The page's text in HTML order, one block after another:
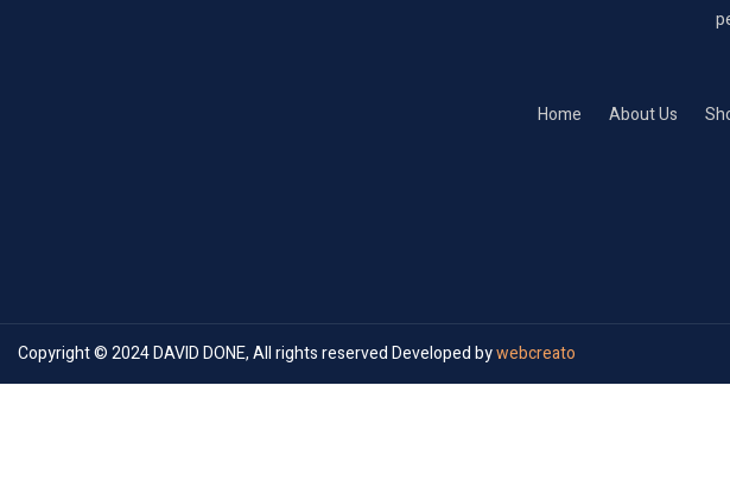
Home About Us
Copyright © 2024 DAVID DONE, All rights reserved Developed bywebcreato